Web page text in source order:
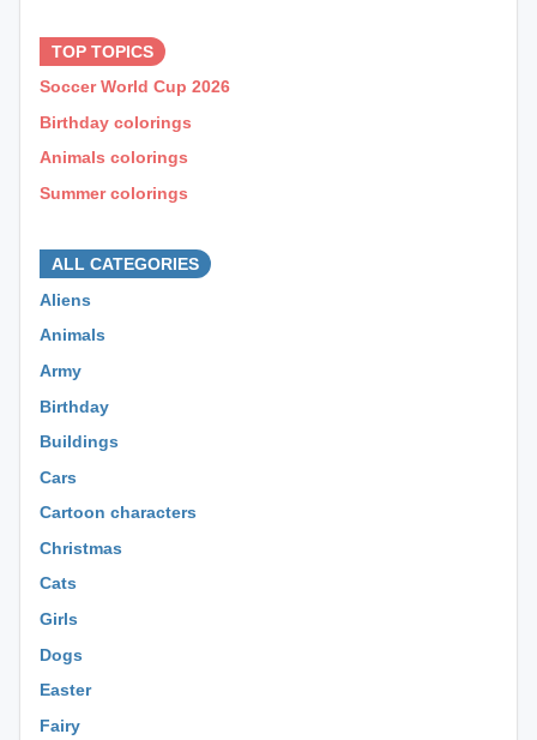
TOP TOPICS
Soccer World Cup 2026
Birthday colorings
Animals colorings
Summer colorings
ALL CATEGORIES
Aliens
Animals
Army
Birthday
Buildings
Cars
Cartoon characters
Christmas
Cats
Girls
Dogs
Easter
Fairy